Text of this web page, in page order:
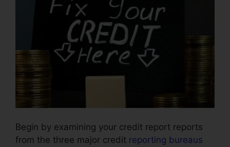
Begin by examining your credit report reports
from the three major credit reporting bureaus